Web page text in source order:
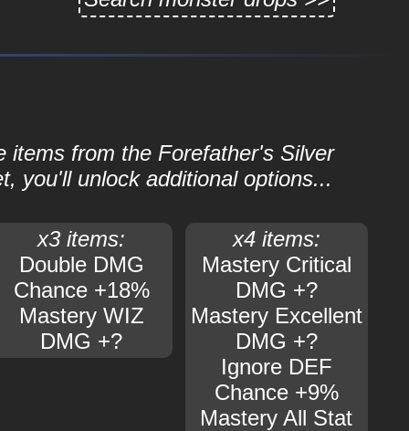
items from the Forefather's Silver
you'll unlock additional options...
x3 items:
Double DMG
Chance +18%
Mastery WIZ
DMG +?
x4 items:
Mastery Critical
DMG +?
Mastery Excellent
DMG +?
Ignore DEF
Chance +9%
Mastery All Stat